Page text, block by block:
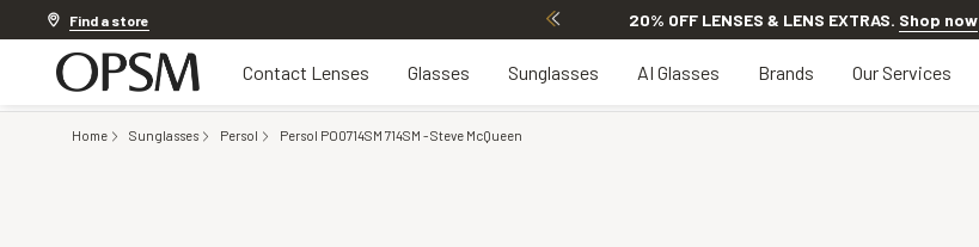
Find a store 20% OFF LENSES & LENS EXTRAS. Shop now
Contact Lenses Glasses Sunglasses AI Glasses Brands Our Services
Home Sunglasses Persol Persol PO0714SM 714SM - Steve McQueen